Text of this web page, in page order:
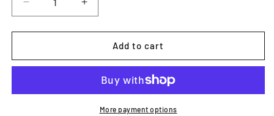
Decrease
quantity
for
Reserve
1931
Increase
quantity
for
Chairmans
Reserve
Rum
1931
700
Add to cart
More payment options